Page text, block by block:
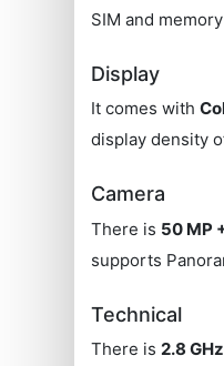
SIM and
Display
It comes with
display density
Camera
There is 50 MP
supports
Technical
There is2.8